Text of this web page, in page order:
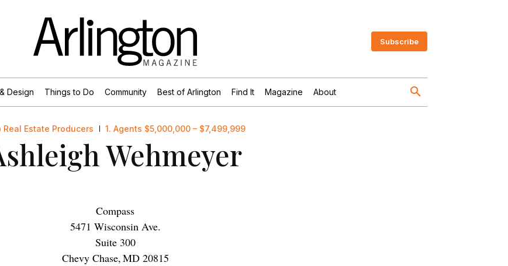
Subscribe
Design Things to Do Community Best of Arlington Find It Magazine About
Real Estate Producers 1. Agents $5,000,000 – $7,499,999
Wehmeyer
Compass
5471 Wisconsin Ave.
Suite 300
Chevy Chase,MD 20815